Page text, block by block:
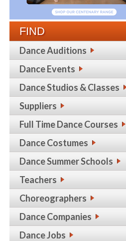
FIND
Dance Auditions
Dance Events
Dance Studios & Classes
Suppliers
Full Time Dance Courses
Dance Costumes
Dance Summer Schools
Teachers
Choreographers
Dance Companies
Dance Jobs